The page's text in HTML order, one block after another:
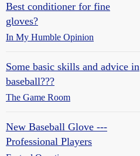
Best conditioner for fine
gloves?
In My Humble Opinion
Some basic skills and advice in
baseball???
The Game Room
New Baseball Glove ---
Professional Players